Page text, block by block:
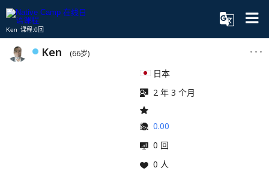
Ken 课程:0回
Ken (66岁)
日本
2 年 3 个月
0.00
0 回
0 人